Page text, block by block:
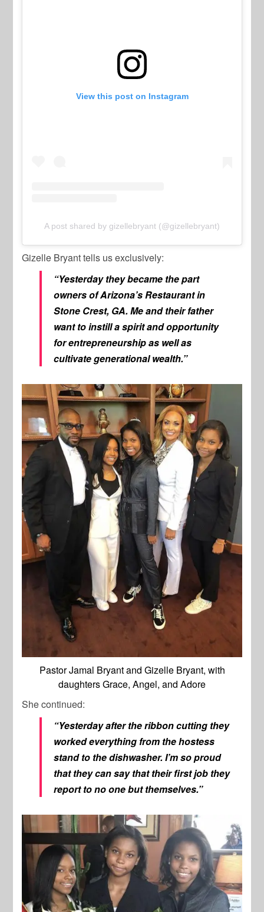
View this post on Instagram
A post shared by gizellebryant (@gizellebryant)
Gizelle Bryant tells us exclusively:
“Yesterday they became the part
owners of Arizona’s Restaurant in
Stone Crest, GA. Me and their father
want to instill a spirit and opportunity
for entrepreneurship as well as
cultivate generational wealth.”
Pastor Jamal Bryant and Gizelle Bryant, with
daughters Grace, Angel, and Adore
She continued:
“Yesterday after the ribbon cutting they
worked everything from the hostess
stand to the dishwasher. I’m so proud
that they can say that their first job they
report to no one but themselves.”